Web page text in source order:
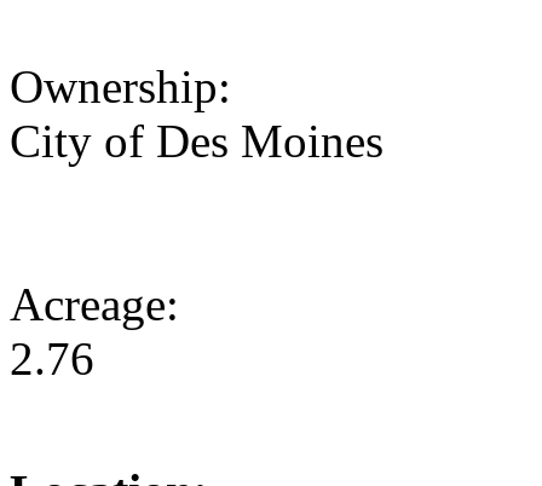
Ownership:
City of Des Moines
Acreage:
2.76